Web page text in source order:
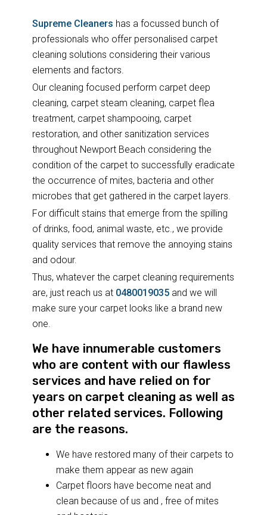
Supreme Cleaners has a focussed bunch of
professionals who offer personalised carpet
cleaning solutions considering their various
elements and factors.
Our cleaning focused perform carpet deep
cleaning, carpet steam cleaning, carpet flea
treatment, carpet shampooing, carpet
restoration, and other sanitization services
throughout Newport Beach considering the
condition of the carpet to successfully eradicate
the occurrence of mites, bacteria and other
microbes that get gathered in the carpet layers.
For difficult stains that emerge from the spilling
of drinks, food, animal waste, etc., we provide
quality services that remove the annoying stains
and odour.
Thus, whatever the carpet cleaning requirements
are, just reach us at 0480019035and we will
make sure your carpet looks like a brand new
one.
We have innumerable customers
who are content with our flawless
services and have relied on for
years on carpet cleaning as well as
other related services. Following
are the reasons.
We have restored many of their carpets to
make them appear as new again
Carpet floors have become neat and
clean because of us and , free of mites